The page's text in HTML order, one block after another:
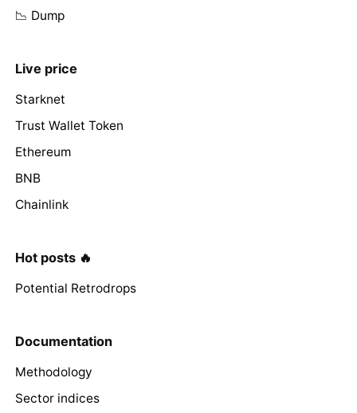
📉 Dump
Live price
Starknet
Trust Wallet Token
Ethereum
BNB
Chainlink
Hot posts 🔥
Potential Retrodrops
Documentation
Methodology
Sector indices